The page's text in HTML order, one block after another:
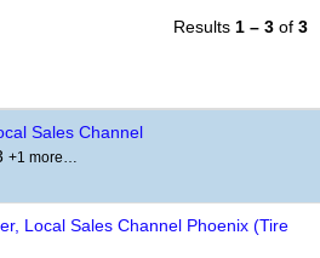
Results 1 – 3 of 3
Sales Channel
+1 more…
Local Sales Channel Phoenix (Tire